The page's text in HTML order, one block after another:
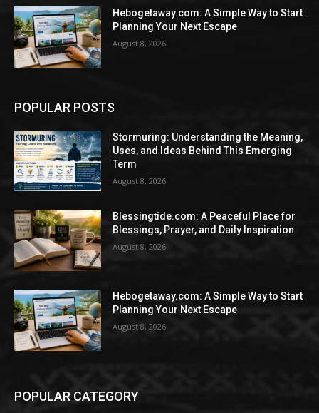
Hebogetaway.com: A Simple Way to Start
Planning Your Next Escape
August 8, 2026
POPULAR POSTS
Stormuring: Understanding the Meaning,
Uses, and Ideas Behind This Emerging
Term
August 8, 2026
Blessingtide.com: A Peaceful Place for
Blessings, Prayer, and Daily Inspiration
August 8, 2026
Hebogetaway.com: A Simple Way to Start
Planning Your Next Escape
August 8, 2026
POPULAR CATEGORY